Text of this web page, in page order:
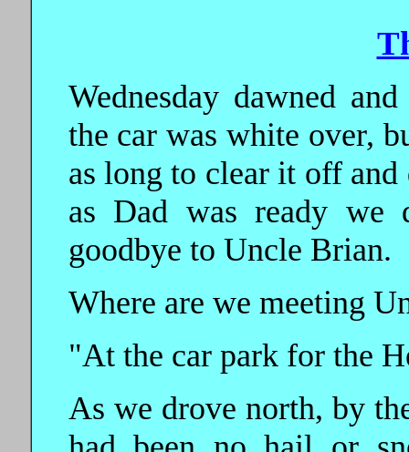
Wednesday dawned
the car was white over,
as long to clear it off and
as Dad was ready we
goodbye to Uncle Brian.
Where are we meeting
"At the car park for the
As we drove north, by